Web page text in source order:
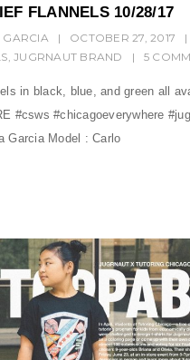
FLANNELS 10/28/17
GARCIA | OCTOBER 27, 2017 |
JUGRNAUT BRAND | 5
in black, blue, and green all
#csws #chicagoeverywhere
Garcia Model : Carlo